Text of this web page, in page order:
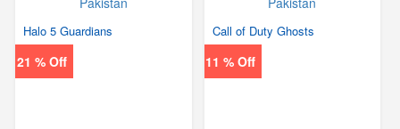
21 % Off
Halo 5 Guardians
11 % Off
Call of Duty Ghosts